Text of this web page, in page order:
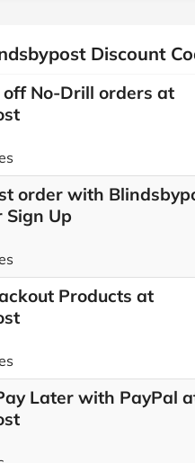
Discount
off No-Drill orders at
order with
Sign Up
Products at
Later with PayPal